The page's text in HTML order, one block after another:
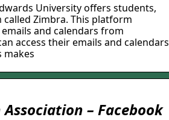
University offers students,
Zimbra. This platform
and calendars from
access their emails and calendars
makes
– Facebook